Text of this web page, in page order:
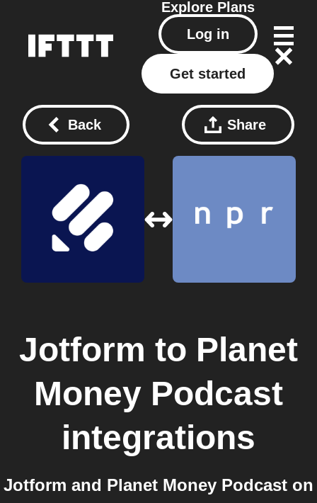
Explore Plans
Log in
Get started
Back Share
Jotform to Planet
Money Podcast
integrations
Jotform and Planet Money Podcast on